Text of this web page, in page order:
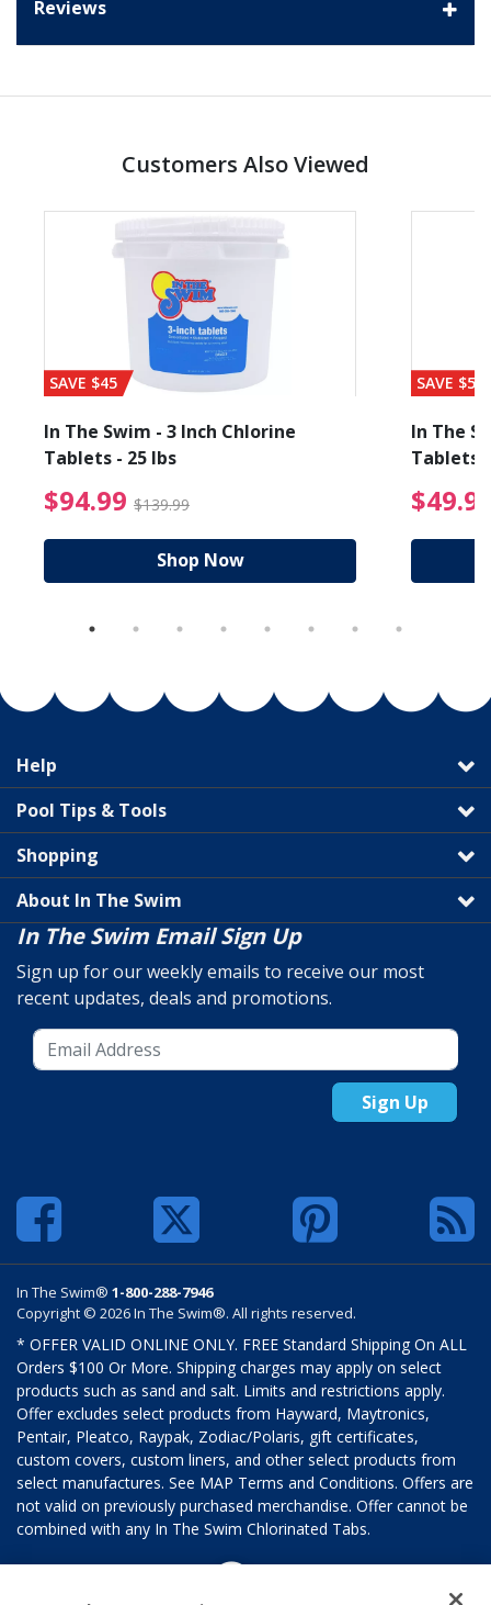
Reviews
Customers Also Viewed
from $89.99
SAVE $45
In The Swim - 3 Inch Chlorine
Tablets - 25 lbs
$94.99 $139.99 $94.99 Price reduced
Shop Now
SAVE $56
In The
Tablets
Help
Pool Tips & Tools
Shopping
About In The Swim
In The Swim Email Sign Up
Sign up for our weekly emails to receive our most
recent updates, deals and promotions.
Sign Up
In The Swim® 1-800-288-7946
Copyright © 2026 In The Swim®. All rights reserved.
* OFFER VALID ONLINE ONLY. FREE Standard Shipping On ALL
Orders $100 Or More. Shipping charges may apply on select
products such as sand and salt. Limits and restrictions apply.
Offer excludes select products from Hayward, Maytronics,
Pentair, Pleatco, Raypak, Zodiac/Polaris, gift certificates,
custom covers, custom liners, and other select products from
select manufactures. See MAP Terms and Conditions. Offers are
not valid on previously purchased merchandise. Offer cannot be
combined with any In The Swim Chlorinated Tabs.